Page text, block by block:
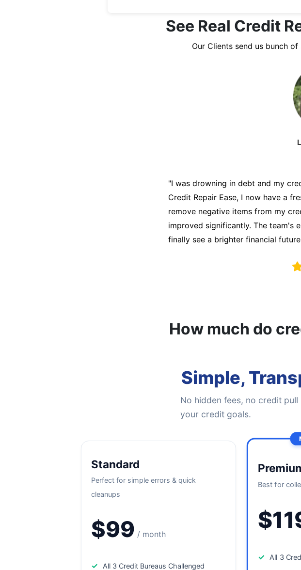
See Real Credit
Our Clients send us bunch
"I was desperately trying to
score was holding me back. That's
help. They analyzed my credit
disputes on my behalf. Thanks to
able to qualify for a mortgage. I am
How much do
Simple,
No hidden fees, no credit
your credit goals.
Standard
Perfect for simple errors & quick
cleanups
$99 / month
✓ All 3 Credit Bureaus Challenged
Best for
✓ All 3